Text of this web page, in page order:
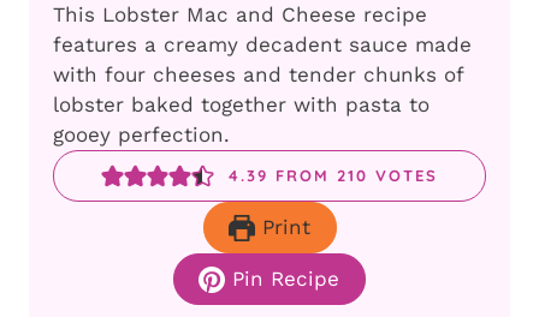
This Lobster Mac and Cheese recipe
features a creamy decadent sauce made
with four cheeses and tender chunks of
lobster baked together with pasta to
gooey perfection.
4.39 FROM 210 VOTES
Print
Pin Recipe